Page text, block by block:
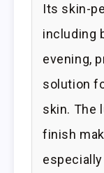
Its skin-
including
evening,
solution
skin. The
finish